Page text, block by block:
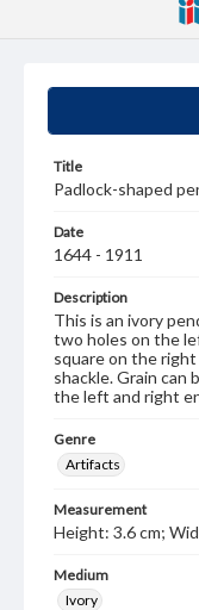
Title
Padlock-shaped
Date
1644 - 1911
Description
This is an ivory
two holes on the
square on the
shackle. Grain can
the left and right
Genre
Artifacts
Measurement
Height: 3.6 cm;
Medium
Ivory